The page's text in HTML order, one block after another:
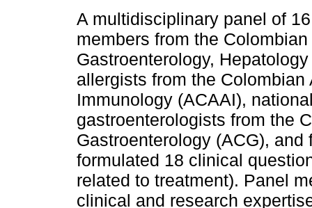
A multidisciplinary panel of
members from the
Gastroenterology,
allergists from the
Immunology (ACAAI),
gastroenterologists from the
Gastroenterology (ACG),
formulated 18 clinical
related to treatment). Panel
clinical and research